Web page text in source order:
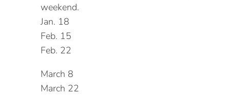
weekend.
Jan. 18
Feb. 15
Feb. 22
March 8
March 22